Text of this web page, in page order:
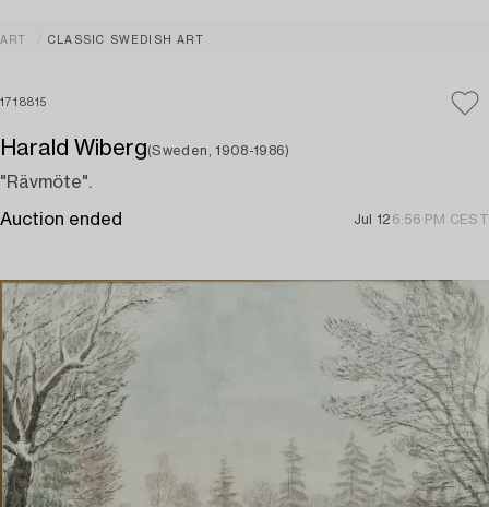
ART CLASSIC SWEDISH ART
1718815
Harald Wiberg(Sweden, 1908-1986)
"Rävmöte".
Auction ended Jul 12 6:56 PM CEST